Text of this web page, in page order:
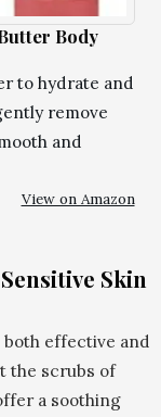
Body
to hydrate and
remove
and
View on Amazon
Skin
both effective and
the scrubs of
a soothing